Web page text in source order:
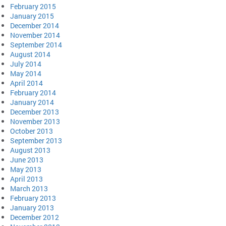
February 2015
January 2015
December 2014
November 2014
September 2014
August 2014
July 2014
May 2014
April 2014
February 2014
January 2014
December 2013
November 2013
October 2013
September 2013
August 2013
June 2013
May 2013
April 2013
March 2013
February 2013
January 2013
December 2012